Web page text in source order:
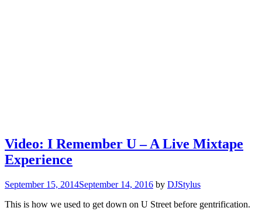
Video: I Remember U – A Live Mixtape
Experience
September 15, 2014September 14, 2016 by DJStylus
This is how we used to get down on U Street before gentrification.